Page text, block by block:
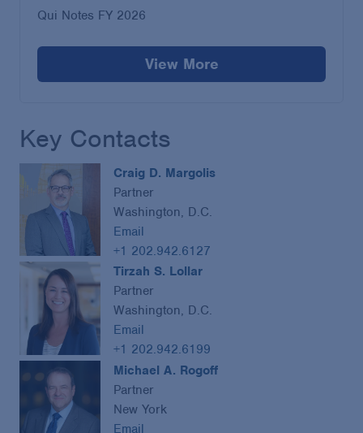
Qui Notes FY 2026
View More
Key Contacts
Craig D. Margolis
Partner
Washington, D.C.
Email
+1 202.942.6127
Tirzah S. Lollar
Partner
Washington, D.C.
Email
+1 202.942.6199
Michael A. Rogoff
Partner
New York
Email